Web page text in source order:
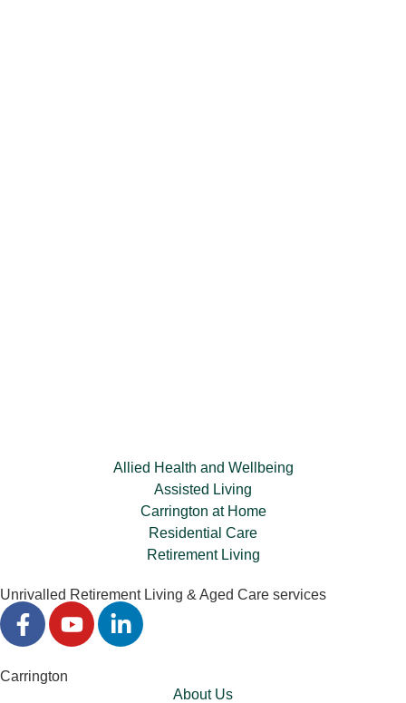
Allied Health and Wellbeing
Assisted Living
Carrington at Home
Residential Care
Retirement Living
Unrivalled Retirement Living & Aged Care services
Carrington
About Us